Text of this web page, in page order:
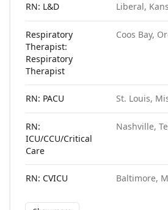
RN: L&D Liberal,
Respiratory
Therapist:
Respiratory
Therapist
Coos Bay,
RN: PACU St. Louis,
RN:
ICU/CCU/Critical
Care
Nashville,
RN: CVICU Baltimore,